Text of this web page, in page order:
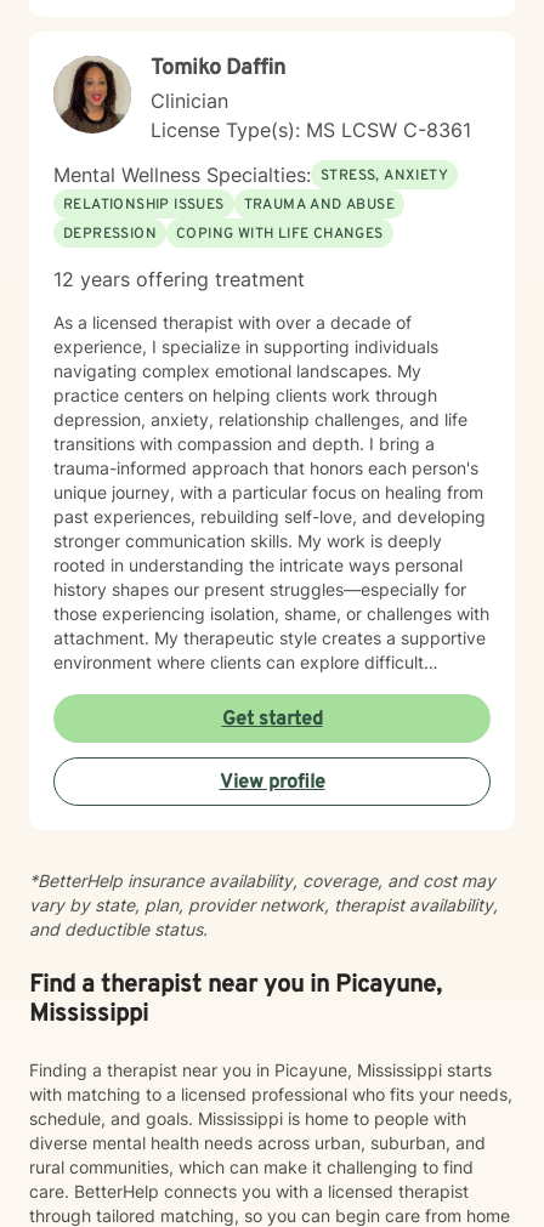
Tomiko Daffin
Clinician
License Type(s): MS LCSW C-8361
Mental Wellness Specialties: STRESS, ANXIETY
RELATIONSHIP ISSUES
TRAUMA AND ABUSE
DEPRESSION
COPING WITH LIFE CHANGES
12 years offering treatment
As a licensed therapist with over a decade of
experience, I specialize in supporting individuals
navigating complex emotional landscapes. My
practice centers on helping clients work through
depression, anxiety, relationship challenges, and life
transitions with compassion and depth. I bring a
trauma-informed approach that honors each person's
unique journey, with a particular focus on healing from
past experiences, rebuilding self-love, and developing
stronger communication skills. My work is deeply
rooted in understanding the intricate ways personal
history shapes our present struggles—especially for
those experiencing isolation, shame, or challenges with
attachment. My therapeutic style creates a supportive
environment where clients can explore difficult
rediscover their inner strength. Whether you're dealing
with caregiver stress, relationship transitions, or
seeking greater personal understanding, I'm
committed to walking alongside you with empathy and
professional expertise.
Get started
View profile
*BetterHelp insurance availability, coverage, and cost may
vary by state, plan, provider network, therapist availability,
and deductible status.
Find a therapist near you in Picayune,
Mississippi
Finding a therapist near you in Picayune, Mississippi starts
with matching to a licensed professional who fits your needs,
schedule, and goals. Mississippi is home to people with
diverse mental health needs across urban, suburban, and
rural communities, which can make it challenging to find
care. BetterHelp connects you with a licensed therapist
through tailored matching, so you can begin care from home